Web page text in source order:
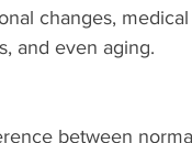
changes,
and even aging.
between